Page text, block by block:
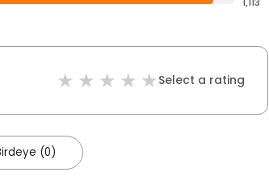
Select a rating
(0)